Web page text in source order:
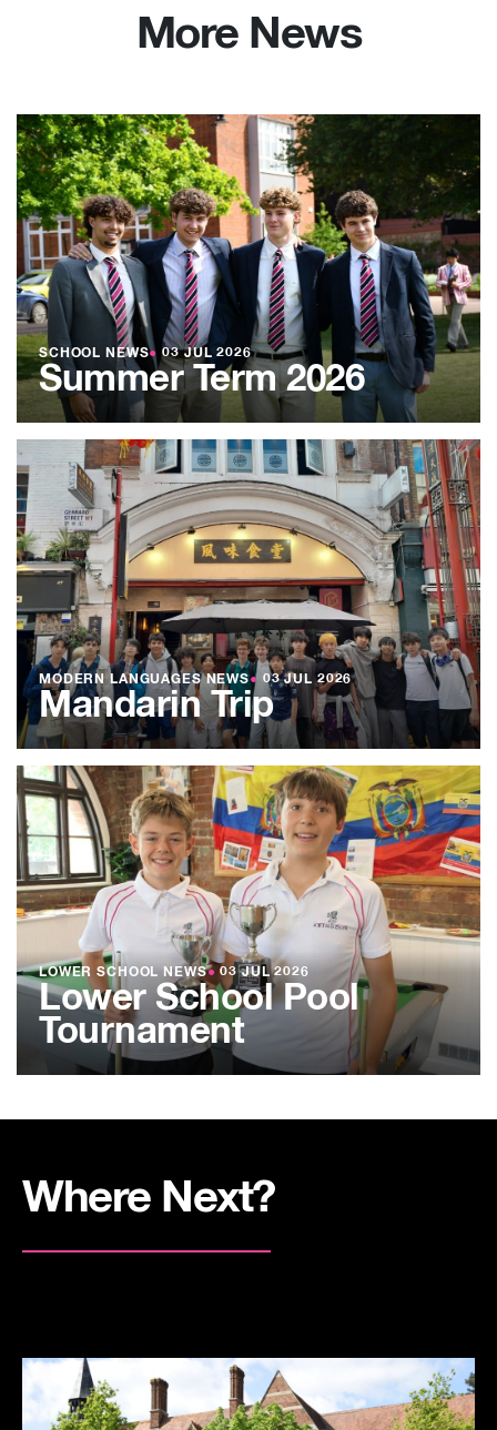
More News
SCHOOL NEWS● 03 JUL 2026
Summer Term 2026
MODERN LANGUAGES NEWS● 03 JUL 2026
Mandarin Trip
LOWER SCHOOL NEWS● 03 JUL 2026
Lower School Pool
Tournament
Where Next?